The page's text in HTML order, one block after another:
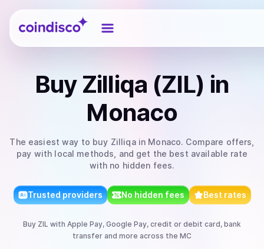
Coindisco
Buy Zilliqa (ZIL) in
Monaco
The easiest way to buy Zilliqain Monaco. Compare offers,
pay with local methods, and get the best available rate
with no hidden fees.
Trusted providers No hidden fees Best rates
Buy ZIL with Apple Pay, Google Pay, credit or debit card, bank
transfer and more across the MC